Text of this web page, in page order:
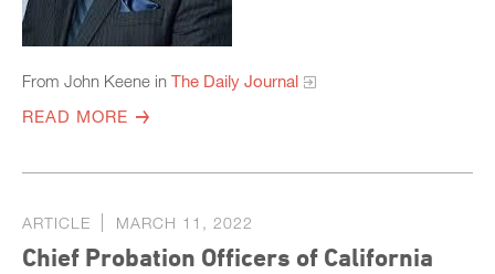
From John Keene in The Daily Journal
READ MORE
ARTICLE MARCH 11, 2022
Chief Probation Officers of California